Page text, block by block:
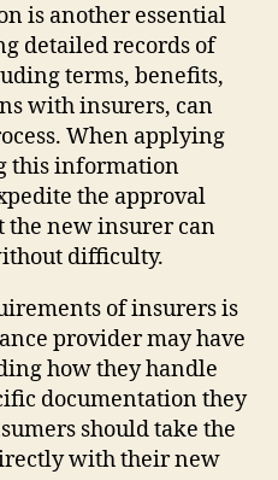
is another essential
detailed records of
terms, benefits,
with insurers, can
When applying
this information
the approval
the new insurer can
difficulty.
of insurers is
provider may have
how they handle
documentation they
should take the
with their new